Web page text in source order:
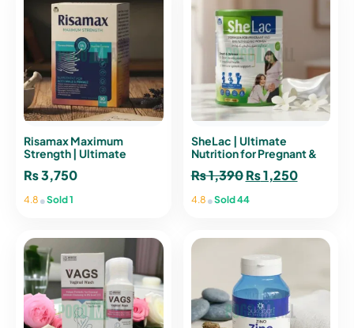
Risamax Maximum
Strength | Ultimate
Men & Women
₨3,750
4.8 •Sold 1
SheLac | Ultimate
Nutrition for Pregnant &
₨1,390 Original
price
₨ 1,390.
₨1,250Current
₨
4.8 •Sold 44